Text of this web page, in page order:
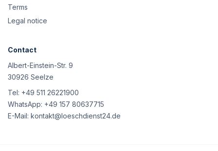
Terms
Legal notice
Contact
Albert-Einstein-Str. 9
30926 Seelze
Tel: +49 511 26221900
WhatsApp: +49 157 80637715
E-Mail: kontakt@loeschdienst24.de